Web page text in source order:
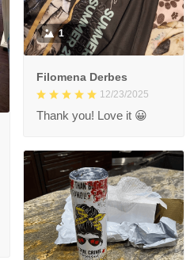
1
Filomena Derbes
12/23/2025
Thank you! Love it 😀